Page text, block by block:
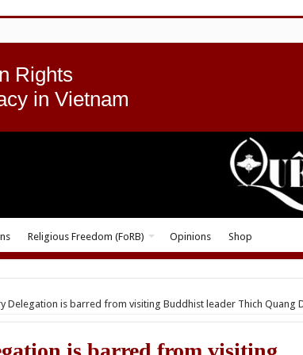
Rights
in Vietnam
Religious Freedom (FoRB) Opinions Shop
Delegation is barred from visiting Buddhist leader Thich Quang